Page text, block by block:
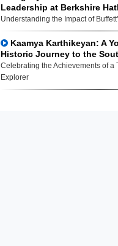
Leadership at Berkshire
Understanding the Impact of
Kaamya Karthikeyan: A
Historic Journey to the
Celebrating the Achievements of a
Explorer